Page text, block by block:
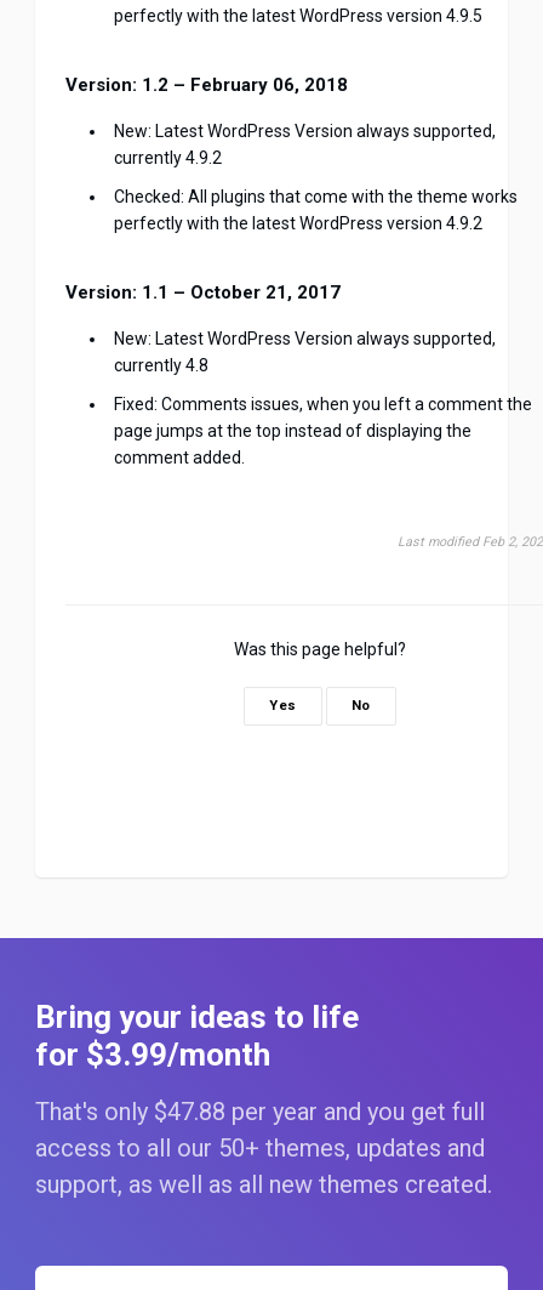
perfectly with the latest WordPress version 4.9.5
Version: 1.2 – February 06, 2018
New: Latest WordPress Version always supported,
currently 4.9.2
Checked: All plugins that come with the theme works
perfectly with the latest WordPress version 4.9.2
Version: 1.1 – October 21, 2017
New: Latest WordPress Version always supported,
currently 4.8
Fixed: Comments issues, when you left a comment the
page jumps at the top instead of displaying the
comment added.
Last modified Feb 2,
Was this page helpful?
Yes No
Bring your ideas to life
for $3.99/month
That's only $47.88 per year and you get full
access to all our 50+ themes, updates and
support, as well as all new themes created.